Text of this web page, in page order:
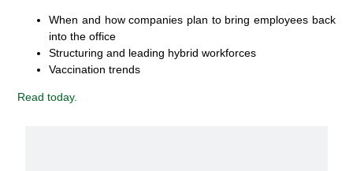
When and how companies plan to bring employees back
into the office
Structuring and leading hybrid workforces
Vaccination trends
Read today.